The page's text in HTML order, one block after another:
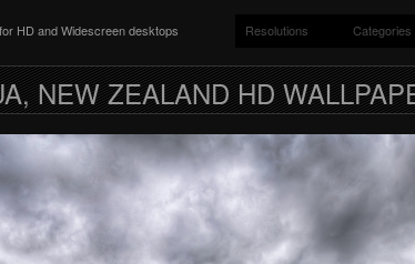
HD and Widescreen desktops Resolutions Categories
NEW ZEALAND HD